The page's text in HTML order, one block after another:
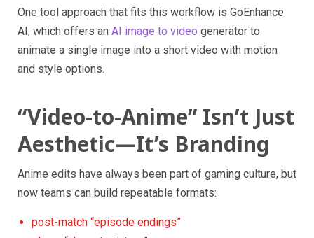
One tool approach that fits this workflow is GoEnhance
AI, which offers an AI image to video generator to
animate a single image into a short video with motion
and style options.
“Video-to-Anime” Isn’t Just
Aesthetic—It’s Branding
Anime edits have always been part of gaming culture, but
now teams can build repeatable formats:
post-match “episode endings”